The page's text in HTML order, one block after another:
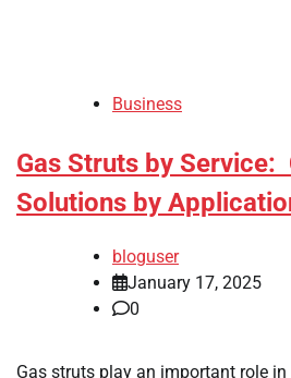
Business
Gas Struts by Service:
Solutions by
bloguser
January 17, 2025
0
Gas struts play an important role